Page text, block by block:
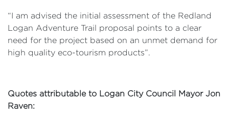
“I am advised the initial assessment of the Redland
Logan Adventure Trail proposal points to a clear
need for the project based on an unmet demand for
high quality eco-tourism products”.
Quotes attributable to Logan City Council Mayor Jon
Raven: